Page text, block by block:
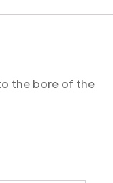
the bore of the